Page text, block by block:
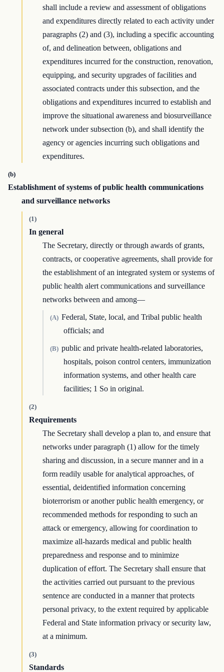
shall include a review and assessment of obligations
and expenditures directly related to each activity under
paragraphs (2) and (3), including a specific accounting
of, and delineation between, obligations and
expenditures incurred for the construction, renovation,
equipping, and security upgrades of facilities and
associated contracts under this subsection, and the
obligations and expenditures incurred to establish and
improve the situational awareness and biosurveillance
network under subsection (b), and shall identify the
agency or agencies incurring such obligations and
expenditures.
(b)
Establishment of systems of public health communications
and surveillance networks
(1)
In general
The Secretary, directly or through awards of grants,
contracts, or cooperative agreements, shall provide for
the establishment of an integrated system or systems of
public health alert communications and surveillance
networks between and among—
(A) Federal, State, local, and Tribal public health
officials; and
(B) public and private health-related laboratories,
hospitals, poison control centers, immunization
information systems, and other health care
facilities; 1 So in original.
(2)
Requirements
The Secretary shall develop a plan to, and ensure that
networks under paragraph (1) allow for the timely
sharing and discussion, in a secure manner and in a
form readily usable for analytical approaches, of
essential, deidentified information concerning
bioterrorism or another public health emergency, or
recommended methods for responding to such an
attack or emergency, allowing for coordination to
maximize all-hazards medical and public health
preparedness and response and to minimize
duplication of effort. The Secretary shall ensure that
the activities carried out pursuant to the previous
sentence are conducted in a manner that protects
personal privacy, to the extent required by applicable
Federal and State information privacy or security law,
at a minimum.
(3)
Standards